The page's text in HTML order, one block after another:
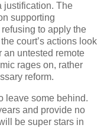
justification. The
supporting
to apply the
court’s actions look
an untested remote
rages on, rather
reform.
leave some behind.
and provide no
be super stars in